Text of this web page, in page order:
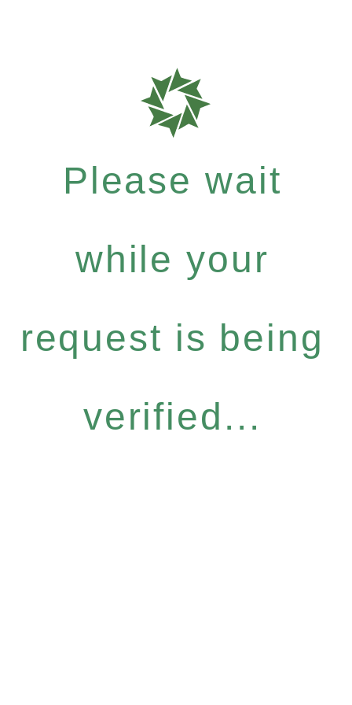
Please wait
while your
request is being
verified...